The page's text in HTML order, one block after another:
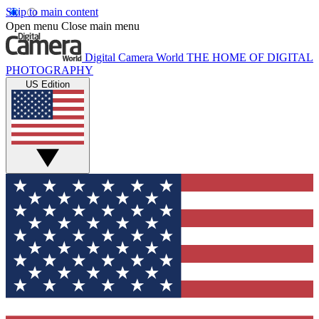
Skip to main content
Open menu Close main menu
Digital Camera World THE HOME OF DIGITAL
PHOTOGRAPHY
US Edition